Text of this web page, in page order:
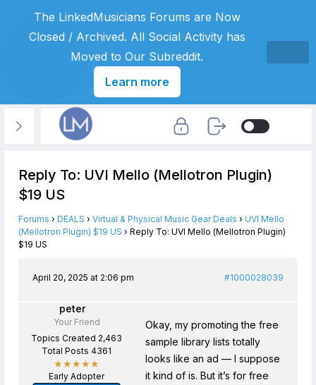
Reply To: UVI Mello (Mellotron Plugin)
$19 US
Forums › DEALS › Virtual & Physical Music Gear Deals › UVI Mello
(Mellotron Plugin) $19 US › Reply To: UVI Mello (Mellotron Plugin)
$19 US
April 20, 2025 at 2:06 pm #1000028039
peter
Your Friend
Topics Created 2,463
Total Posts 4361
★★★★★
Early Adopter
Okay, my promoting the free
sample library lists totally
looks like an ad — I suppose
it kind of is. But it’s for free
The LinkedMusicians Forums are Now
Closed / Archived. All Social Activity has
Moved to Our Subreddit.
Learn more